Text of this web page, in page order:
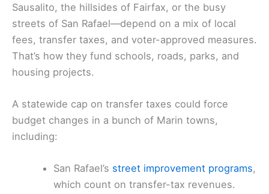
Sausalito, the hillsides of Fairfax, or the busy
streets of San Rafael—depend on a mix of local
fees, transfer taxes, and voter-approved measures.
That’s how they fund schools, roads, parks, and
housing projects.
A statewide cap on transfer taxes could force
budget changes in a bunch of Marin towns,
including:
San Rafael’s street improvement programs,
which count on transfer-tax revenues.